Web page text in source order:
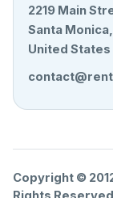
2219 Main
Santa
United States
Copyright ©